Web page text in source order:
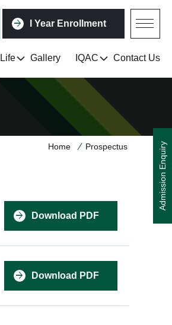
Admission Enquiry
I Year Enrollment
Gallery IQAC Contact Us
Home Prospectus
Download PDF
Download PDF